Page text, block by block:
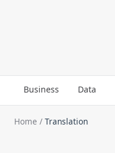
Business Data
Home / Translation